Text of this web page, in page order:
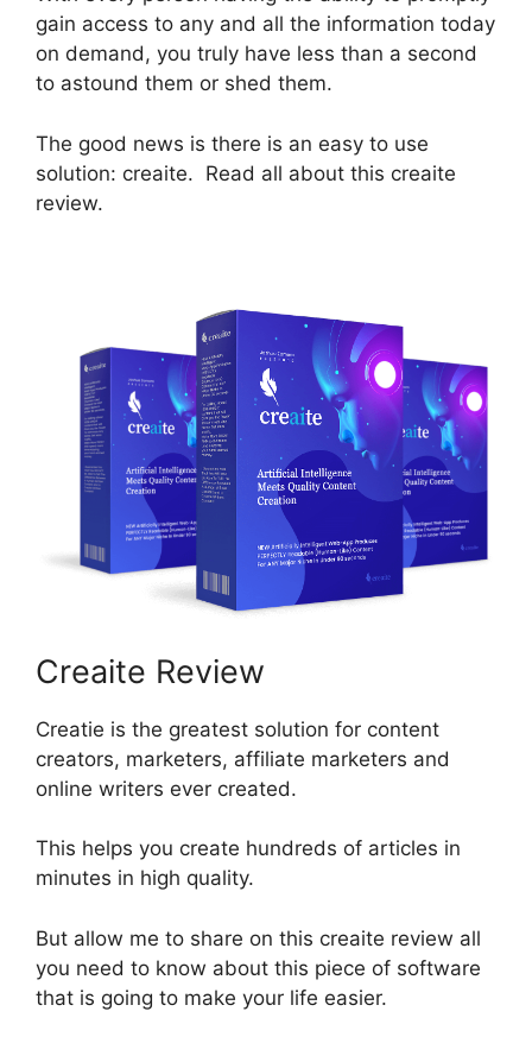
gain access to any and all the information today
on demand, you truly have less than a second
to astound them or shed them.
The good news is there is an easy to use
solution: creaite. Read all about this creaite
review.
Creaite Review
Creatie is the greatest solution for content
creators, marketers, affiliate marketers and
online writers ever created.
This helps you create hundreds of articles in
minutes in high quality.
But allow me to share on this creaite review all
you need to know about this piece of software
that is going to make your life easier.